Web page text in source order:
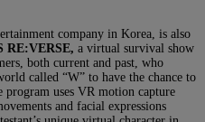
company in Korea, is also
RE:VERSE, a virtual survival show
both current and past, who
called “W” to have the chance to
uses VR motion capture
and facial expressions